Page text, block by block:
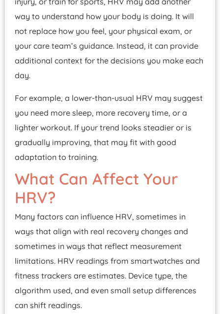
way to understand how your body is doing. It will
not replace how you feel, your physical exam, or
your care team’s guidance. Instead, it can provide
additional context for the decisions you make each
day.
For example, a lower-than-usual HRV may suggest
you need more sleep, more recovery time, or a
lighter workout. If your trend looks steadier or is
gradually improving, that may fit with good
adaptation to training.
What Can Affect Your
HRV?
Many factors can influence HRV, sometimes in
ways that align with real recovery changes and
sometimes in ways that reflect measurement
limitations. HRV readings from smartwatches and
fitness trackers are estimates. Device type, the
algorithm used, and even small setup differences
can shift readings.